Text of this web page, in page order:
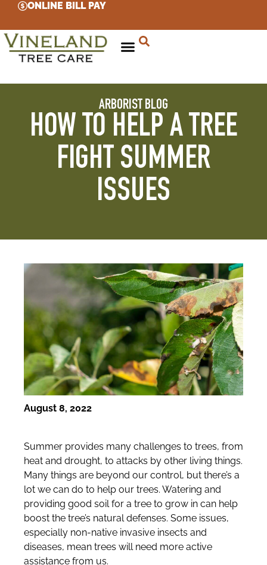
ONLINE BILL PAY
ARBORIST BLOG
HOW TO HELP A TREE
FIGHT SUMMER
ISSUES
August 8, 2022
Summer provides many challenges to trees, from
heat and drought, to attacks by other living things.
Many things are beyond our control, but there’s a
lot we can do to help our trees. Watering and
providing good soil for a tree to grow in can help
boost the tree’s natural defenses. Some issues,
especially non-native invasive insects and
diseases, mean trees will need more active
assistance from us.